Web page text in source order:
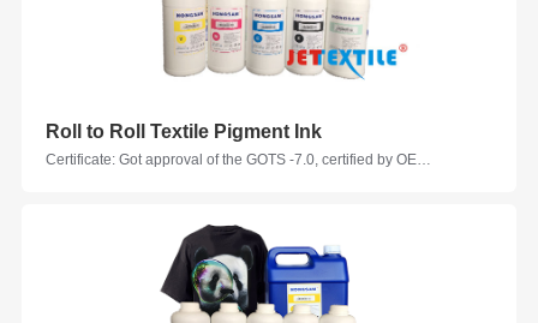
Roll to Roll Textile Pigment Ink
Certificate: Got approval of the GOTS -7.0, certified by OEKO-TEX, Ink Evaluation Certificated by Zimmer Austraia Colors: C, M, Y, K, W, LC, LM, GY, R, G, B, W, VM, V, FM, FY, FG, FOR Suitable Printhead Models: Epson, Seiko, Ricoh, KM, Kyocera, Starfire, Samba... Suitable Fabrics: Cotton, Polyester-cotton, Nylon-cotton, Linen, Polyester ammonia, modal, Nylon taffeta